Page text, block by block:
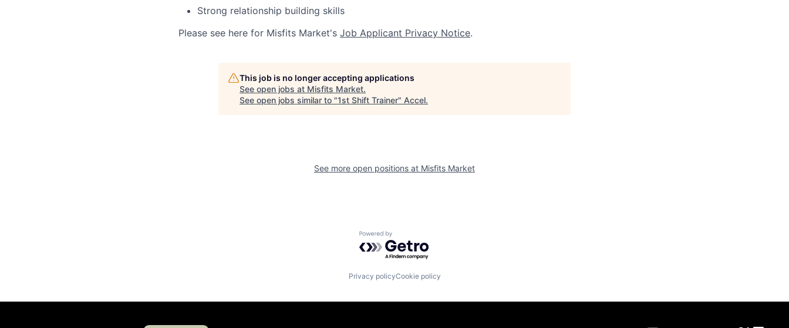
Strong relationship building skills
Please see here for Misfits Market's Job Applicant Privacy Notice.
This job is no longer accepting applications
See open jobs at Misfits Market.
See open jobs similar to "1st Shift Trainer" Accel.
See more open positions at Misfits Market
Powered by Getro.com
Privacy policyCookie policy